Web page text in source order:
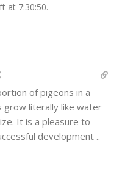
at 7:30:50.
of pigeons in a
grow literally like water
It is a pleasure to
development ..